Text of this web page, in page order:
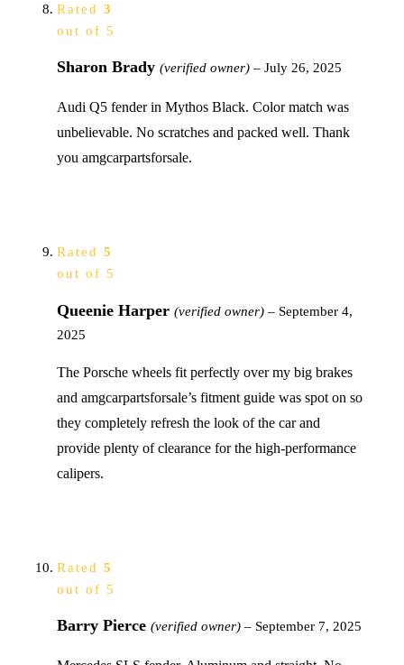
Rated 3
out of 5
Sharon Brady (verified owner) – July 26, 2025
Audi Q5 fender in Mythos Black. Color match was
unbelievable. No scratches and packed well. Thank
you amgcarpartsforsale.
Rated 5
out of 5
Queenie Harper (verified owner) – September 4,
2025
The Porsche wheels fit perfectly over my big brakes
and amgcarpartsforsale’s fitment guide was spot on so
they completely refresh the look of the car and
provide plenty of clearance for the high-performance
calipers.
Rated 5
out of 5
Barry Pierce (verified owner) – September 7, 2025